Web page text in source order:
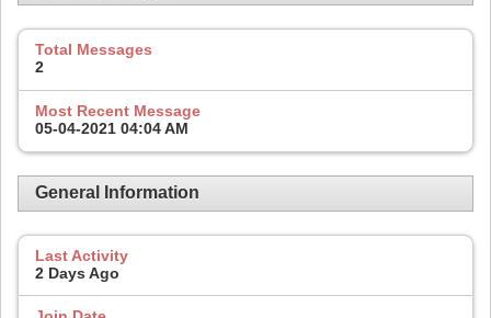
Total Messages
2
Most Recent Message
05-04-2021 04:04 AM
General Information
Last Activity
2 Days Ago